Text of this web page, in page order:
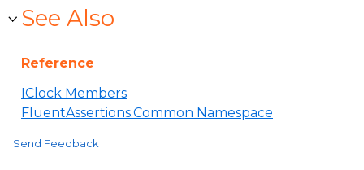
See Also
Reference
IClock Members
FluentAssertions.Common Namespace
Send Feedback